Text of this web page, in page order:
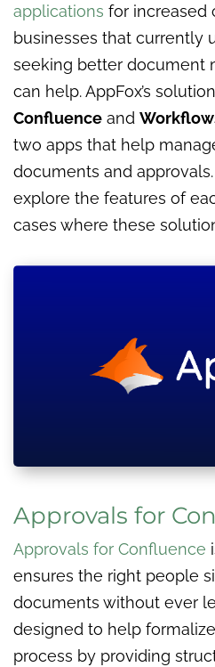
applications for increased
businesses that currently
seeking better document
can help. AppFox’s
Confluence and
two apps that help
documents and approvals.
explore the features of
cases where these
Approvals for
Approvals for Confluence
ensures the right people
documents without ever
designed to help
process by providing